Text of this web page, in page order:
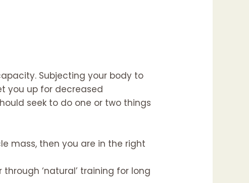
Subjecting your body to
you up for decreased
seek to do one or two things
mass, then you are in the right
‘natural’ training for long